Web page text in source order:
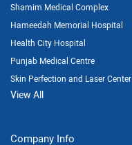
Shamim Medical Complex
Hameedah Memorial Hospital
Health City Hospital
Punjab Medical Centre
Skin Perfection and Laser Center
View All
Company Info